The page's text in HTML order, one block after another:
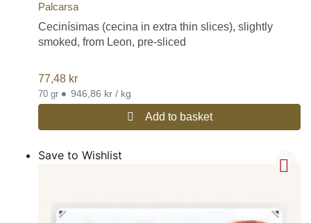
Palcarsa
Cecinísimas (cecina in extra thin slices), slightly
smoked, from Leon, pre-sliced
77,48 kr
70 gr • 946,86 kr / kg
Add to basket
Save to Wishlist